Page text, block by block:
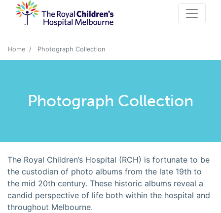
Home Photograph Collection
Photograph Collection
The Royal Children’s Hospital (RCH) is fortunate to be
the custodian of photo albums from the late 19th to
the mid 20th century. These historic albums reveal a
candid perspective of life both within the hospital and
throughout Melbourne.